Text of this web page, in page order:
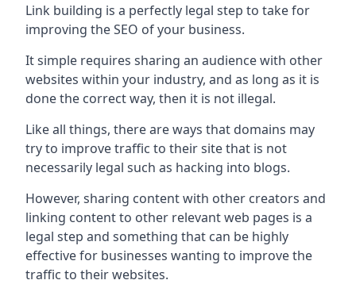
Link building is a perfectly legal step to take for
improving the SEO of your business.
It simple requires sharing an audience with other
websites within your industry, and as long as it is
done the correct way, then it is not illegal.
Like all things, there are ways that domains may
try to improve traffic to their site that is not
necessarily legal such as hacking into blogs.
However, sharing content with other creators and
linking content to other relevant web pages is a
legal step and something that can be highly
effective for businesses wanting to improve the
traffic to their websites.